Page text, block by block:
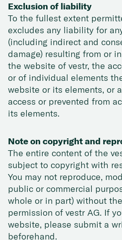
Exclusion of liability
To the fullest extent
excludes any liability for
(including indirect and
damage) resulting from or
the website of vestr, the
or of individual elements
website or its elements, or
access or prevented from
its elements.
Note on copyright and
The entire content of the
subject to copyright with
You may not reproduce,
public or commercial
whole or in part) without
permission of vestr AG. If
website, please submit a
beforehand.